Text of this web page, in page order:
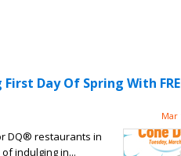
Day Of Spring With
Mar
DQ® restaurants in
indulging in...